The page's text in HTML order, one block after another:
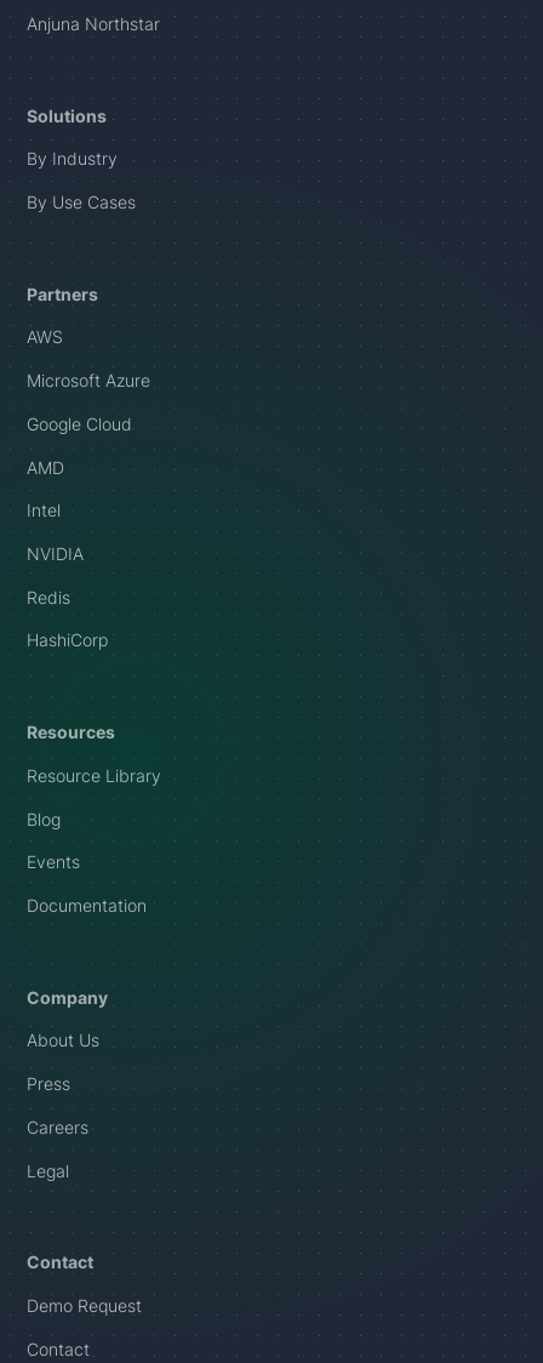
Anjuna Northstar
Solutions
By Industry
By Use Cases
Partners
AWS
Microsoft Azure
Google Cloud
AMD
Intel
NVIDIA
Redis
HashiCorp
Resources
Resource Library
Blog
Events
Documentation
Company
About Us
Press
Careers
Legal
Contact
Demo Request
Contact